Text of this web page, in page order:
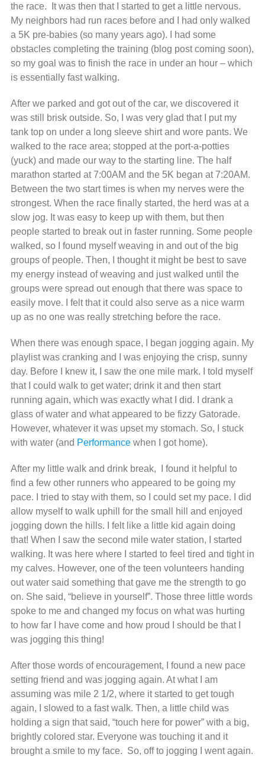
the race. It was then that I started to get a little nervous.
My neighbors had run races before and I had only walked
a 5K pre-babies (so many years ago). I had some
obstacles completing the training (blog post coming soon),
so my goal was to finish the race in under an hour – which
is essentially fast walking.
After we parked and got out of the car, we discovered it
was still brisk outside. So, I was very glad that I put my
tank top on under a long sleeve shirt and wore pants. We
walked to the race area; stopped at the port-a-potties
(yuck) and made our way to the starting line. The half
marathon started at 7:00AM and the 5K began at 7:20AM.
Between the two start times is when my nerves were the
strongest. When the race finally started, the herd was at a
slow jog. It was easy to keep up with them, but then
people started to break out in faster running. Some people
walked, so I found myself weaving in and out of the big
groups of people. Then, I thought it might be best to save
my energy instead of weaving and just walked until the
groups were spread out enough that there was space to
easily move. I felt that it could also serve as a nice warm
up as no one was really stretching before the race.
When there was enough space, I began jogging again. My
playlist was cranking and I was enjoying the crisp, sunny
day. Before I knew it, I saw the one mile mark. I told myself
that I could walk to get water; drink it and then start
running again, which was exactly what I did. I drank a
glass of water and what appeared to be fizzy Gatorade.
However, whatever it was upset my stomach. So, I stuck
with water (and Performancewhen I got home).
After my little walk and drink break, I found it helpful to
find a few other runners who appeared to be going my
pace. I tried to stay with them, so I could set my pace. I did
allow myself to walk uphill for the small hill and enjoyed
jogging down the hills. I felt like a little kid again doing
that! When I saw the second mile water station, I started
walking. It was here where I started to feel tired and tight in
my calves. However, one of the teen volunteers handing
out water said something that gave me the strength to go
on. She said, “believe in yourself”. Those three little words
spoke to me and changed my focus on what was hurting
to how far I have come and how proud I should be that I
was jogging this thing!
After those words of encouragement, I found a new pace
setting friend and was jogging again. At what I am
assuming was mile 2 1/2, where it started to get tough
again, I slowed to a fast walk. Then, a little child was
holding a sign that said, “touch here for power” with a big,
brightly colored star. Everyone was touching it and it
brought a smile to my face. So, off to jogging I went again.